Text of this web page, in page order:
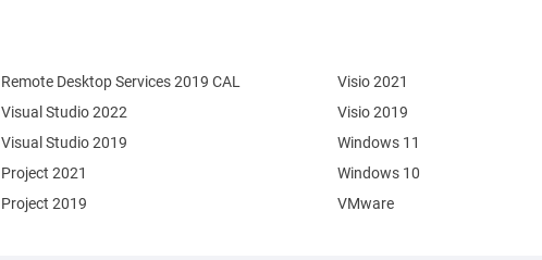
Remote Desktop Services 2019 CAL
Visual Studio 2022
Visual Studio 2019
Project 2021
Project 2019
Visio 2021
Visio 2019
Windows 11
Windows 10
VMware